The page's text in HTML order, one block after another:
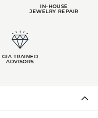
IN-HOUSE
JEWELRY REPAIR
GIA TRAINED
ADVISORS